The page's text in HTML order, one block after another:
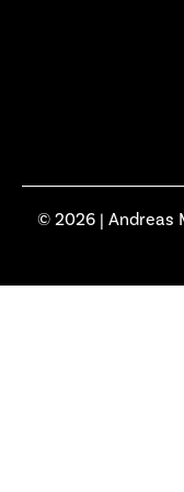
© 2026 | Andreas